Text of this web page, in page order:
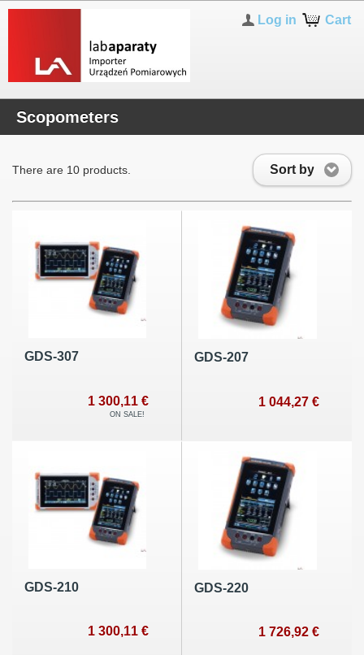
Cart
Log in
Scopometers
Sort by
There are 10 products.
GDS-307
1 300,11 €
ON SALE!
GDS-207
1 044,27 €
GDS-210
1 300,11 €
GDS-220
1 726,92 €